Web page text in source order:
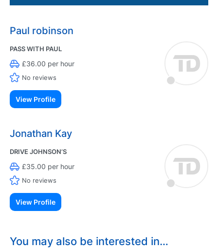
Paul robinson
PASS WITH PAUL
£36.00 per hour
No reviews
View Profile
Jonathan Kay
DRIVE JOHNSON’S
£35.00 per hour
No reviews
View Profile
You may also be interested in…